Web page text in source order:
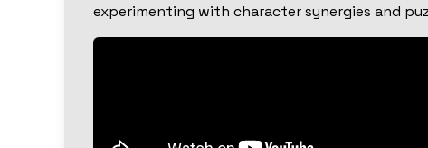
experimenting with character synergies and